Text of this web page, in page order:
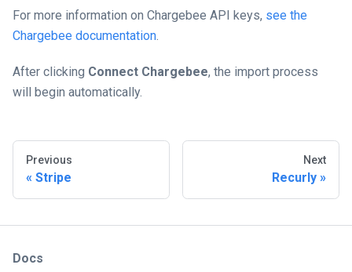
For more information on Chargebee API keys, see the
Chargebee documentation.
After clicking Connect Chargebee, the import process
will begin automatically.
Previous
Stripe
Next
Recurly
Docs